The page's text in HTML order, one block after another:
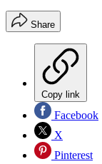
Share
Copy link
Facebook
X
Pinterest